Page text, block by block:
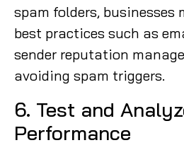
spam folders, businesses
best practices such as
sender reputation
avoiding spam triggers.
6. Test and
Performance